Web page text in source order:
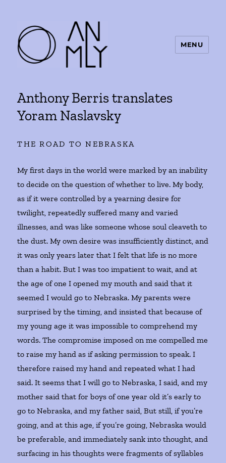
MENU
Anthony Berris translates
Yoram Naslavsky
THE ROAD TO NEBRASKA
My first days in the world were marked by an inability
to decide on the question of whether to live. My body,
as if it were controlled by a yearning desire for
twilight, repeatedly suffered many and varied
illnesses, and was like someone whose soul cleaveth to
the dust. My own desire was insufficiently distinct, and
it was only years later that I felt that life is no more
than a habit. But I was too impatient to wait, and at
the age of one I opened my mouth and said that it
seemed I would go to Nebraska. My parents were
surprised by the timing, and insisted that because of
my young age it was impossible to comprehend my
words. The compromise imposed on me compelled me
to raise my hand as if asking permission to speak. I
therefore raised my hand and repeated what I had
said. It seems that I will go to Nebraska, I said, and my
mother said that for boys of one year old it’s early to
go to Nebraska, and my father said, But still, if you’re
going, and at this age, if you’re going, Nebraska would
be preferable, and immediately sank into thought, and
surfacing in his thoughts were fragments of syllables